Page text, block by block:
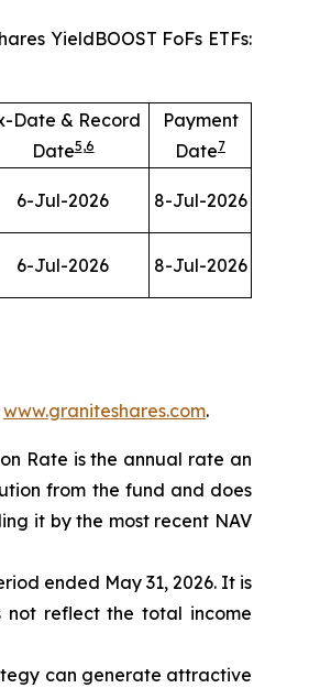
YieldBOOST FoFs ETFs:
Date & Record
Date5,6
Payment
Date7
6-Jul-2026 8-Jul-2026
6-Jul-2026 8-Jul-2026
www.graniteshares.com.
Rate is the annual rate an
from the fund and does
it by the most recent NAV
ended May 31, 2026. It is
not reflect the total income
can generate attractive